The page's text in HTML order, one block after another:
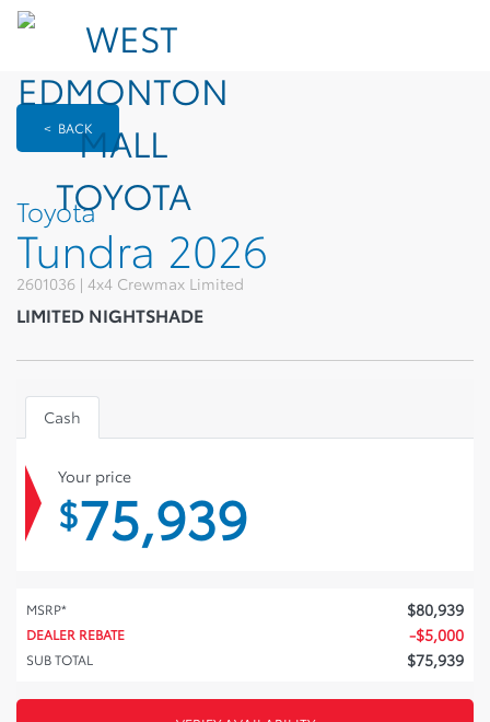
< BACK
Toyota
Tundra 2026
2601036 | 4x4 Crewmax Limited
LIMITED NIGHTSHADE
Cash
Your price
$75,939
MSRP* $80,939
DEALER REBATE -$5,000
SUB TOTAL $75,939